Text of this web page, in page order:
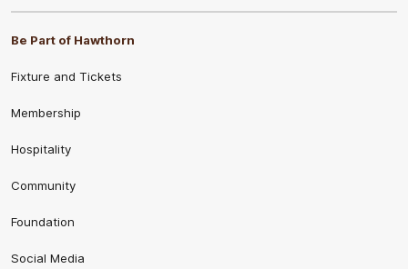
Be Part of Hawthorn
Fixture and Tickets
Membership
Hospitality
Community
Foundation
Social Media